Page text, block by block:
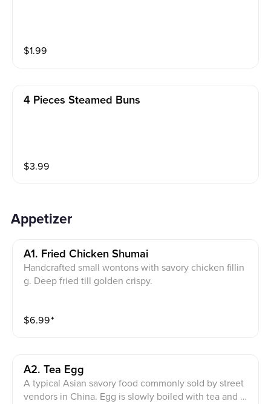
$1.99
4 Pieces Steamed Buns
$3.99
Appetizer
A1. Fried Chicken Shumai
Handcrafted small wontons with savory chicken fillin
g. Deep fried till golden crispy.
$6.99⁺
A2. Tea Egg
A typical Asian savory food commonly sold by street
vendors in China. Egg is slowly boiled with tea and A